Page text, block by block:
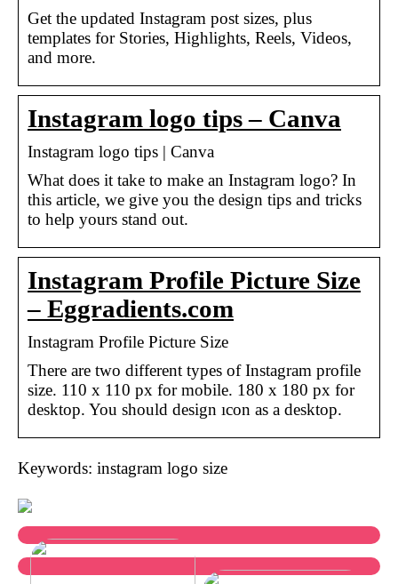
Get the updated Instagram post sizes, plus
templates for Stories, Highlights, Reels, Videos,
and more.
Instagram logo tips – Canva
Instagram logo tips | Canva
What does it take to make an Instagram logo? In
this article, we give you the design tips and tricks
to help yours stand out.
Instagram Profile Picture Size
– Eggradients.com
Instagram Profile Picture Size
There are two different types of Instagram profile
size. 110 x 110 px for mobile. 180 x 180 px for
desktop. You should design ıcon as a desktop.
Keywords: instagram logo size